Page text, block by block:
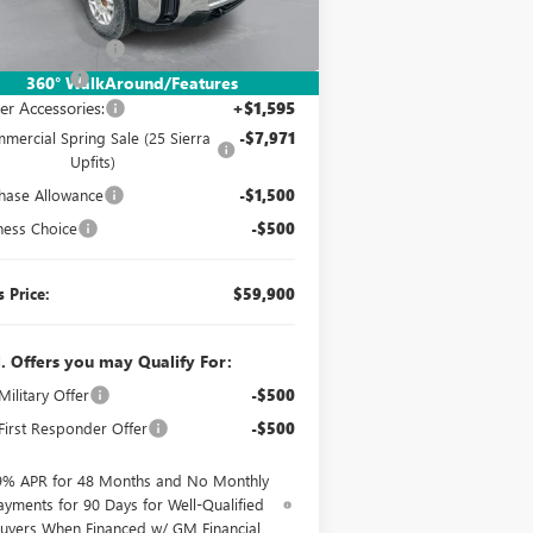
360° WalkAround/Features
$49,553
Fee:
UpFits:
+$18,463
Accessories:
+$1,595
Spring Sale (25 Sierra
Upfits)
-$7,971
Allowance -$1,500
Choice -$500
Price: $59,900
Offers you may Qualify For:
Offer -$500
Responder Offer -$500
APR for 48 Months and No Monthly
for 90 Days for Well-Qualified
When Financed w/ GM Financial